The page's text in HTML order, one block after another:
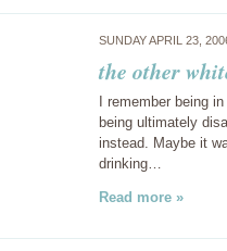
SUNDAY APRIL 23,
the other
I remember being
being ultimately
instead. Maybe it
drinking…
Read more »